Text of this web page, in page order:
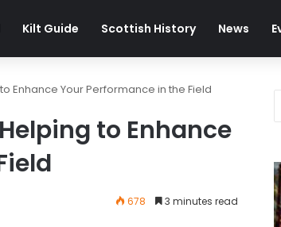
Kilt Guide Scottish History News
Enhance Your Performance in the Field
to Enhance
678 3 minutes read